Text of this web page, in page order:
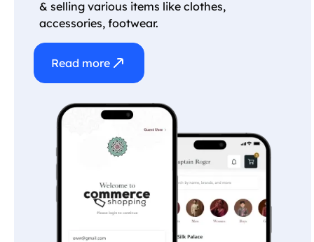
& selling various items like clothes,
accessories, footwear.
Read more